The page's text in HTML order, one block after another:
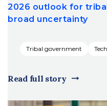
2026 outlook for
broad uncertainty
Tribal government
Read full story